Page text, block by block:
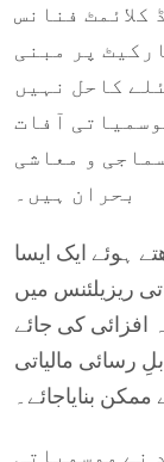
کلائمٹ فنانس
پر مبنی
کاحل نہیں
آفات
و معاشی
بحران ہیں۔
ہوئے ایک ایسا
ریزیلئنس میں
کی جائے
رسائی مالیاتی
بنایاجائے۔
نے موسمیاتی